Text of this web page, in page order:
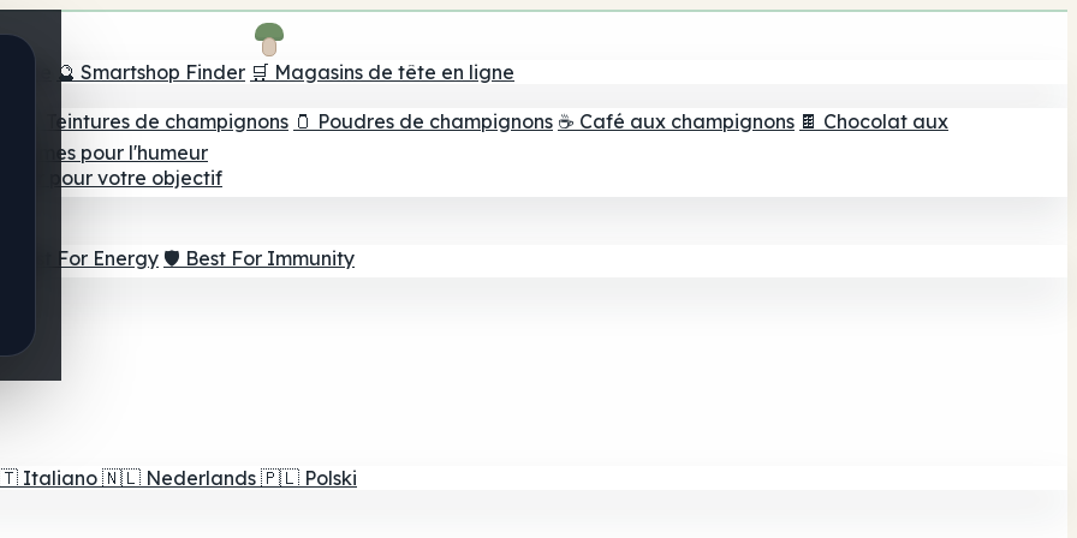
tête 🔮 Smartshop Finder 🛒 Magasins de tête en ligne
💧 Teintures de champignons 🫙 Poudres de champignons ☕ Café aux champignons 🍫 Chocolat aux
Gommes pour l'humeur
pour votre objectif
⚡ Best For Energy 🛡️ Best For Immunity
Italiano 🇳🇱 Nederlands 🇵🇱 Polski